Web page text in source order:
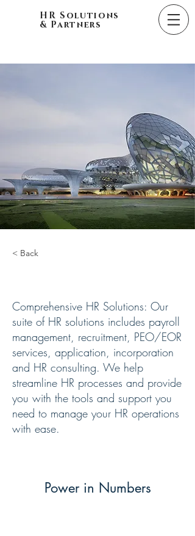
HR Solutions
& Partners
< Back
Comprehensive HR Solutions: Our
suite of HR solutions includes payroll
management, recruitment, PEO/EOR
services, application, incorporation
and HR consulting. We help
streamline HR processes and provide
you with the tools and support you
need to manage your HR operations
with ease.
Power in Numbers